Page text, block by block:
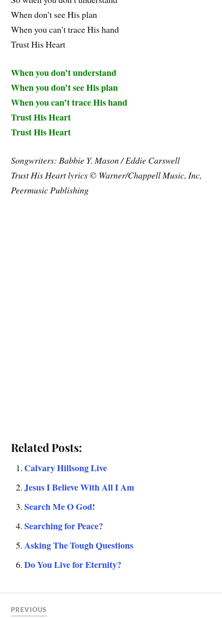
When don’t see His plan
When you can’t trace His hand
Trust His Heart
When you don’t understand
When you don’t see His plan
When you can’t trace His hand
Trust His Heart
Trust His Heart
Songwriters: Babbie Y. Mason / Eddie Carswell
Trust His Heart lyrics © Warner/Chappell Music, Inc,
Peermusic Publishing
Related Posts:
Calvary Hillsong Live
Jesus I Believe With All I Am
Search Me O God!
Searching for Peace?
Asking The Tough Questions
Do You Live for Eternity?
PREVIOUS